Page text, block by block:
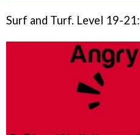
Surf and Turf. Level 19-21: